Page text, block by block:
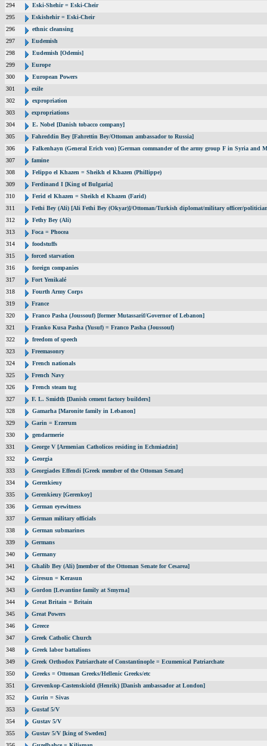
294
Eski-Shehir = Eski-Cheir
295
Eskishehir = Eski-Cheir
296
ethnic cleansing
297
Eudemish
298
Eudemish [Odemis]
299
Europe
300
European Powers
301
exile
302
expropriation
303
expropriations
304
E. Nobel [Danish tobacco company]
305
Fahreddin Bey [Fahrettin Bey/Ottoman ambassador to Russia]
306
Falkenhayn (General Erich von) [German commander of the army group F in Syria and
307
famine
308
Felippo el Khazen = Sheikh el Khazen (Phillippe)
309
Ferdinand I [King of Bulgaria]
310
Ferid el Khazen = Sheikh el Khazen (Farid)
311
Fethi Bey (Ali) [Ali Fethi Bey (Okyar)]/Ottoman/Turkish diplomat/military officer/
312
Fethy Bey (Ali)
313
Foca = Phocea
314
foodstuffs
315
forced starvation
316
foreign companies
317
Fort Yenikalé
318
Fourth Army Corps
319
France
320
Franco Pasha (Joussouf) [former Mutassarif/Governor of Lebanon]
321
Franko Kusa Pasha (Yusuf) = Franco Pasha (Joussouf)
322
freedom of speech
323
Freemasonry
324
French nationals
325
French Navy
326
French steam tug
327
F. L. Smidth [Danish cement factory builders]
328
Gamarha [Maronite family in Lebanon]
329
Garin = Erzerum
330
gendarmerie
331
George V [Armenian Catholicos residing in Echmiadzin]
332
Georgia
333
Georgiades Effendi [Greek member of the Ottoman Senate]
334
Gerenkieuy
335
Gerenkieuy [Gerenkoy]
336
German eyewitness
337
German military officials
338
German submarines
339
Germans
340
Germany
341
Ghalib Bey (Ali) [member of the Ottoman Senate for Cesarea]
342
Giresun = Kerasun
343
Gordon [Levantine family at Smyrna]
344
Great Britain = Britain
345
Great Powers
346
Greece
347
Greek Catholic Church
348
Greek labor battalions
349
Greek Orthodox Patriarchate of Constantinople = Ecumenical Patriarchate
350
Greeks = Ottoman Greeks/Hellenic Greeks/etc
351
Grevenkop-Castenskiold (Henrik) [Danish ambassador at London]
352
Gurin = Sivas
353
Gustaf 5/V
354
Gustav 5/V
355
Gustav 5/V [king of Sweden]